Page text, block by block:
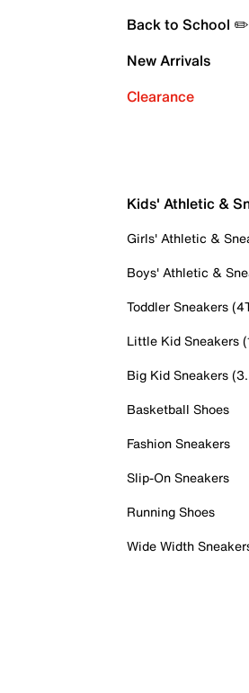
Back to School ✏️
New Arrivals
Clearance
Kids' Athletic &
Girls' Athletic &
Boys' Athletic &
Toddler Sneakers
Little Kid Sneakers
Big Kid Sneakers
Basketball Shoes
Fashion Sneakers
Slip-On Sneakers
Running Shoes
Wide Width